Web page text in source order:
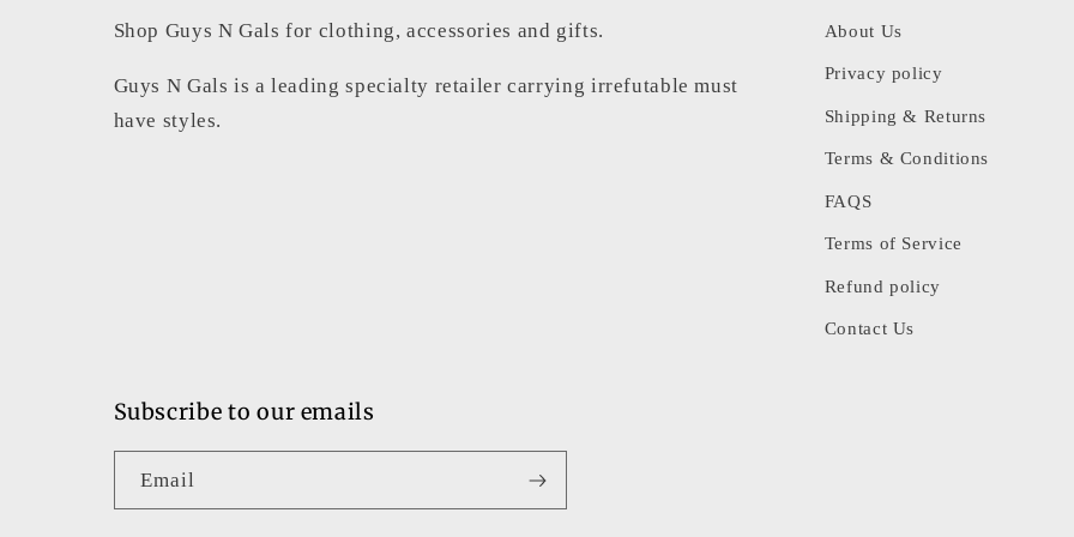
Shop Guys N Gals for clothing, accessories and gifts.
Guys N Gals is a leading specialty retailer carrying irrefutable must
have styles.
About Us
Privacy policy
Shipping & Returns
Terms & Conditions
FAQS
Terms of Service
Refund policy
Contact Us
Subscribe to our emails
Email